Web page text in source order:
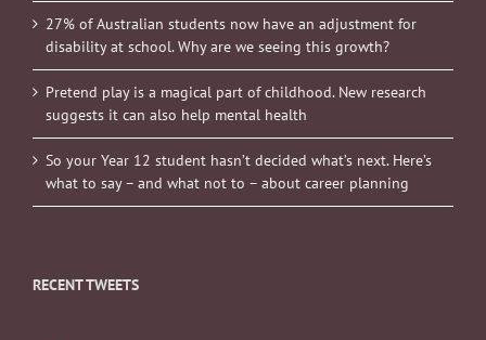
27% of Australian students now have an adjustment for
disability at school. Why are we seeing this growth?
Pretend play is a magical part of childhood. New research
suggests it can also help mental health
So your Year 12 student hasn’t decided what’s next. Here’s
what to say – and what not to – about career planning
RECENT TWEETS